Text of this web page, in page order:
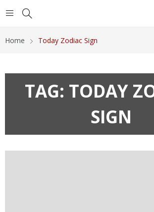
Home Today Zodiac Sign
TAG: TODAY
SIGN